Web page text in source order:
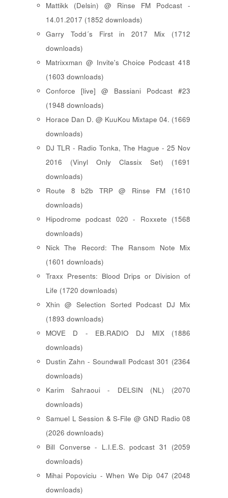
Mattikk (Delsin) @ Rinse FM Podcast -
14.01.2017 (1852 downloads)
Garry Todd´s First in 2017 Mix (1712
downloads)
Matrixxman @ Invite's Choice Podcast 418
(1603 downloads)
Conforce [live] @ Bassiani Podcast #23
(1948 downloads)
Horace Dan D. @ KuuKou Mixtape 04. (1669
downloads)
DJ TLR - Radio Tonka, The Hague - 25 Nov
2016 (Vinyl Only Classix Set) (1691
downloads)
Route 8 b2b TRP @ Rinse FM (1610
downloads)
Hipodrome podcast 020 - Roxxete (1568
downloads)
Nick The Record: The Ransom Note Mix
(1601 downloads)
Traxx Presents: Blood Drips or Division of
Life (1720 downloads)
Xhin @ Selection Sorted Podcast DJ Mix
(1893 downloads)
MOVE D - EB.RADIO DJ MIX (1886
downloads)
Dustin Zahn - Soundwall Podcast 301 (2364
downloads)
Karim Sahraoui - DELSIN (NL) (2070
downloads)
Samuel L Session & S-File @ GND Radio 08
(2026 downloads)
Bill Converse - L.I.E.S. podcast 31 (2059
downloads)
Mihai Popoviciu - When We Dip 047 (2048
downloads)